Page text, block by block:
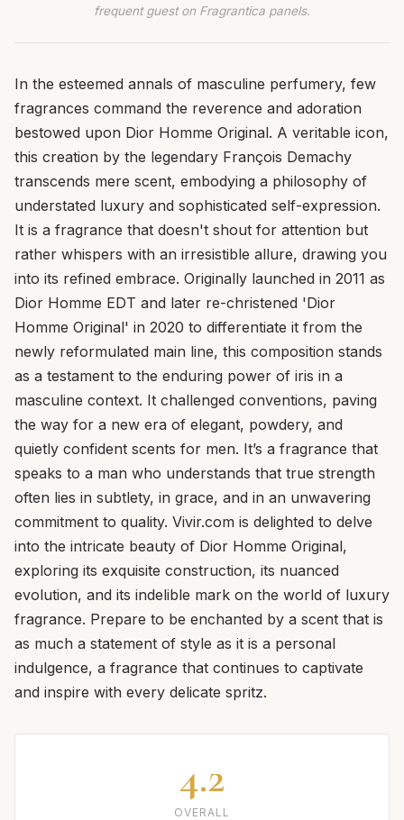
frequent guest on Fragrantica panels.
In the esteemed annals of masculine perfumery, few
fragrances command the reverence and adoration
bestowed upon Dior Homme Original. A veritable icon,
this creation by the legendary François Demachy
transcends mere scent, embodying a philosophy of
understated luxury and sophisticated self-expression.
It is a fragrance that doesn't shout for attention but
rather whispers with an irresistible allure, drawing you
into its refined embrace. Originally launched in 2011 as
Dior Homme EDT and later re-christened 'Dior
Homme Original' in 2020 to differentiate it from the
newly reformulated main line, this composition stands
as a testament to the enduring power of iris in a
masculine context. It challenged conventions, paving
the way for a new era of elegant, powdery, and
quietly confident scents for men. It’s a fragrance that
speaks to a man who understands that true strength
often lies in subtlety, in grace, and in an unwavering
commitment to quality. Vivir.com is delighted to delve
into the intricate beauty of Dior Homme Original,
exploring its exquisite construction, its nuanced
evolution, and its indelible mark on the world of luxury
fragrance. Prepare to be enchanted by a scent that is
as much a statement of style as it is a personal
indulgence, a fragrance that continues to captivate
and inspire with every delicate spritz.
4.2
OVERALL